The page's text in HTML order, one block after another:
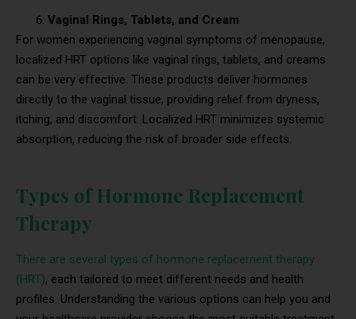
Vaginal Rings, Tablets, and Cream
For women experiencing vaginal symptoms of menopause,
localized HRT options like vaginal rings, tablets, and creams
can be very effective. These products deliver hormones
directly to the vaginal tissue, providing relief from dryness,
itching, and discomfort. Localized HRT minimizes systemic
absorption, reducing the risk of broader side effects.
Types of Hormone Replacement
Therapy
There are several types of hormone replacement therapy
(HRT), each tailored to meet different needs and health
profiles. Understanding the various options can help you and